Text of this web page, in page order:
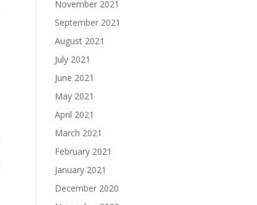
November 2021
September 2021
August 2021
July 2021
June 2021
May 2021
April 2021
March 2021
February 2021
January 2021
December 2020